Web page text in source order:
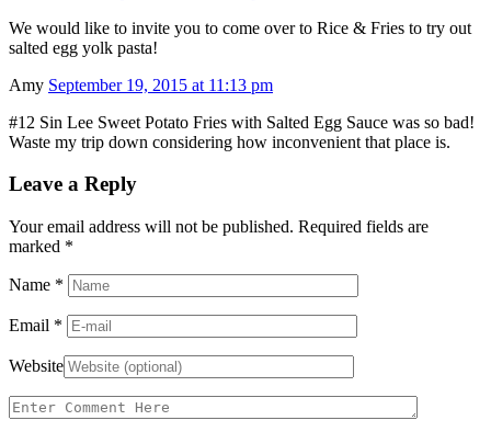
We would like to invite you to come over to Rice & Fries to try out
salted egg yolk pasta!
Amy September 19, 2015 at 11:13 pm
#12 Sin Lee Sweet Potato Fries with Salted Egg Sauce was so bad!
Waste my trip down considering how inconvenient that place is.
Leave a Reply
Your email address will not be published. Required fields are
marked *
Name *
Email *
Website